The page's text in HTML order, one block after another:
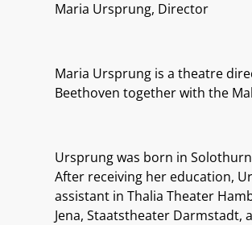
Maria Ursprung, Director
Maria Ursprung is a theatre
Beethoven together with the
Ursprung was born in
After receiving her education,
assistant in Thalia Theater
Jena, Staatstheater